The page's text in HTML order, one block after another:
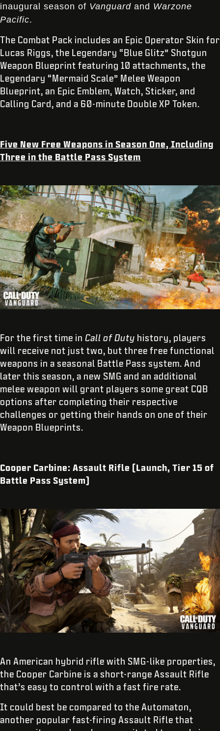
inaugural season of Vanguard and Warzone
Pacific.
The Combat Pack includes an Epic Operator Skin for
Lucas Riggs, the Legendary “Blue Glitz” Shotgun
Weapon Blueprint featuring 10 attachments, the
Legendary “Mermaid Scale” Melee Weapon
Blueprint, an Epic Emblem, Watch, Sticker, and
Calling Card, and a 60-minute Double XP Token.
Five New Free Weapons in Season One, Including
Three in the Battle Pass System
For the first time in Call of Duty history, players
will receive not just two, but three free functional
weapons in a seasonal Battle Pass system. And
later this season, a new SMG and an additional
melee weapon will grant players some great CQB
options after completing their respective
challenges or getting their hands on one of their
Weapon Blueprints.
Cooper Carbine: Assault Rifle (Launch, Tier 15 of
Battle Pass System)
An American hybrid rifle with SMG-like properties,
the Cooper Carbine is a short-range Assault Rifle
that’s easy to control with a fast fire rate.
It could best be compared to the Automaton,
another popular fast-firing Assault Rifle that